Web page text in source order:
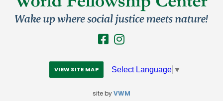
VIEW SITE MAP Select Language ▼
site byVWM